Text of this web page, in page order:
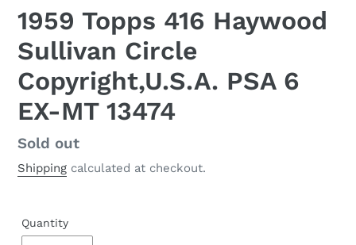
1959 Topps 416 Haywood
Sullivan Circle
Copyright,U.S.A. PSA 6
EX-MT 13474
Regular
price
Sold out
Shipping calculated at checkout.
Quantity